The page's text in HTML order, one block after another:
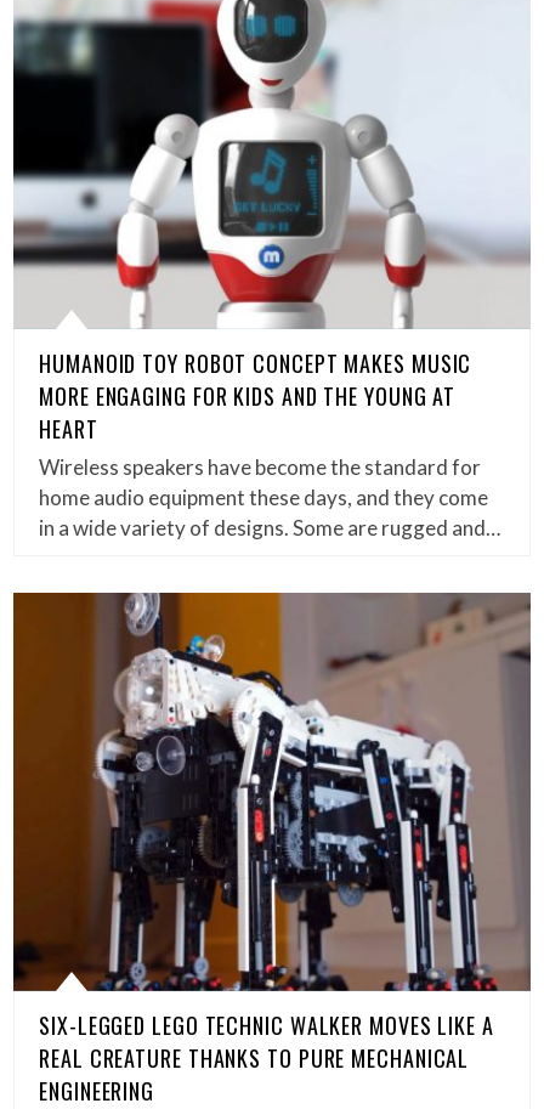
HUMANOID TOY ROBOT CONCEPT MAKES MUSIC
MORE ENGAGING FOR KIDS AND THE YOUNG AT
HEART
Wireless speakers have become the standard for
home audio equipment these days, and they come
in a wide variety of designs. Some are rugged and…
SIX-LEGGED LEGO TECHNIC WALKER MOVES LIKE A
REAL CREATURE THANKS TO PURE MECHANICAL
ENGINEERING